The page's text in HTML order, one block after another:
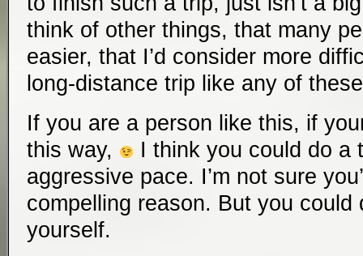
think of other things, that many
easier, that I’d consider more
long-distance trip like any of
If you are a person like this, if
this way,
I think you could do a
aggressive pace. I’m not sure
compelling reason. But you could
yourself.